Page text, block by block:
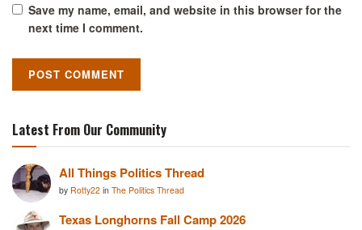
Save my name, email, and website in this browser for the
next time I comment.
Latest From Our Community
All Things Politics Thread
by Rotty22 in The Politics Thread
Texas Longhorns Fall Camp 2026